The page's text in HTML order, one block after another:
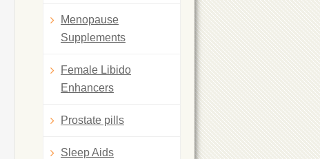
Menopause
Supplements
Female Libido
Enhancers
Prostate pills
Sleep Aids